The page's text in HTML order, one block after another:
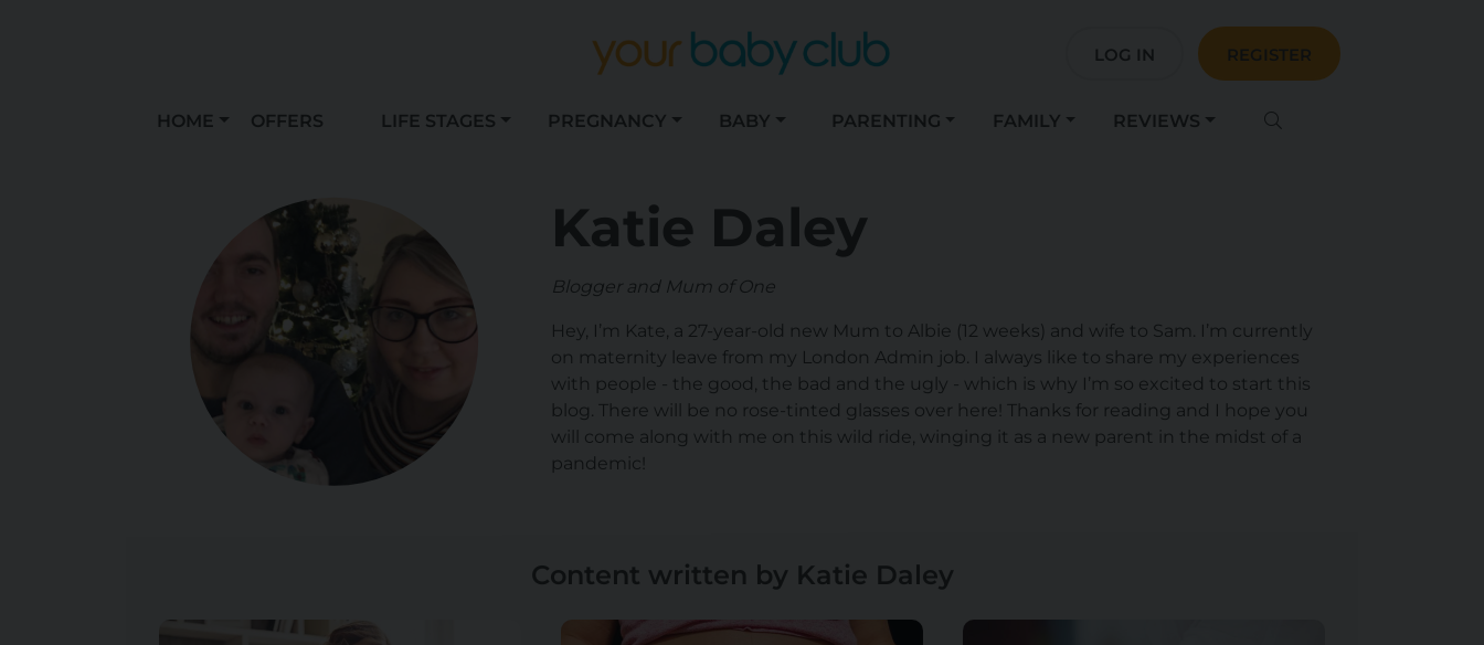
LOG IN REGISTER
HOME OFFERS LIFE STAGES PREGNANCY BABY PARENTING FAMILY REVIEWS
Katie Daley
Blogger and Mum of One
Hey, I’m Kate, a 27-year-old new Mum to Albie (12 weeks) and wife to Sam. I’m currently
on maternity leave from my London Admin job. I always like to share my experiences
with people - the good, the bad and the ugly - which is why I’m so excited to start this
blog. There will be no rose-tinted glasses over here! Thanks for reading and I hope you
will come along with me on this wild ride, winging it as a new parent in the midst of a
pandemic!
Content written by Katie Daley